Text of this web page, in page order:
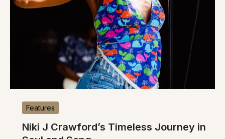
Features
Niki J Crawford’s Timeless Journey in